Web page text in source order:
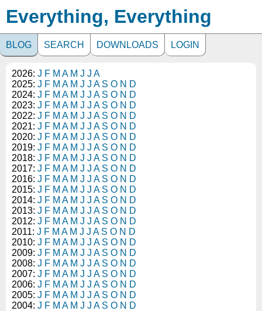
Everything, Everything
BLOG SEARCH DOWNLOADS LOGIN
2026: J F M A M J J A
2025: J F M A M J J A S O N D
2024: J F M A M J J A S O N D
2023: J F M A M J J A S O N D
2022: J F M A M J J A S O N D
2021: J F M A M J J A S O N D
2020: J F M A M J J A S O N D
2019: J F M A M J J A S O N D
2018: J F M A M J J A S O N D
2017: J F M A M J J A S O N D
2016: J F M A M J J A S O N D
2015: J F M A M J J A S O N D
2014: J F M A M J J A S O N D
2013: J F M A M J J A S O N D
2012: J F M A M J J A S O N D
2011: J F M A M J J A S O N D
2010: J F M A M J J A S O N D
2009: J F M A M J J A S O N D
2008: J F M A M J J A S O N D
2007: J F M A M J J A S O N D
2006: J F M A M J J A S O N D
2005: J F M A M J J A S O N D
2004: J F M A M J J A S O N D